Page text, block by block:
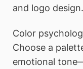
and logo design.
Color
Choose a
emotional